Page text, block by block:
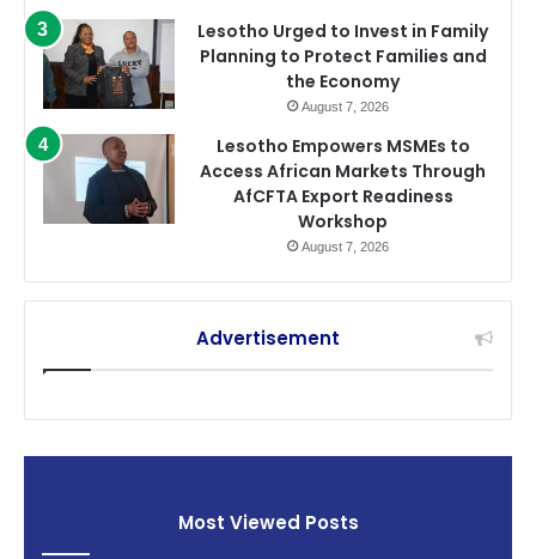
Lesotho Urged to Invest in Family
Planning to Protect Families and
the Economy
August 7, 2026
Lesotho Empowers MSMEs to
Access African Markets Through
AfCFTA Export Readiness
Workshop
August 7, 2026
Advertisement
Most Viewed Posts